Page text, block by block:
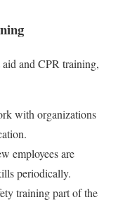
and CPR training,
with organizations
employees are
periodically.
training part of the